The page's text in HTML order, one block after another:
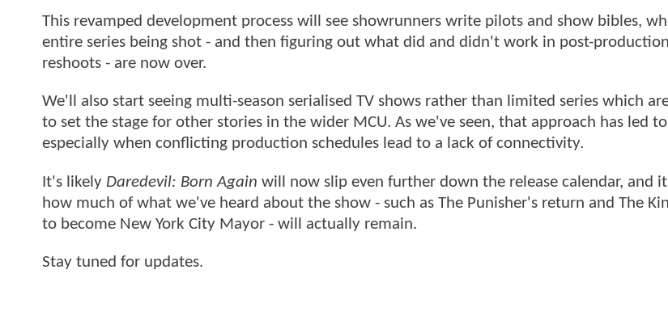
This revamped development process will see showrunners write pilots and show bibles,
entire series being shot - and then figuring out what did and didn't work in post-
reshoots - are now over.
We'll also start seeing multi-season serialised TV shows rather than limited series which
to set the stage for other stories in the wider MCU. As we've seen, that approach has led
especially when conflicting production schedules lead to a lack of connectivity.
It's likely Daredevil: Born Again will now slip even further down the release calendar, and
how much of what we've heard about the show - such as The Punisher's return and The
to become New York City Mayor - will actually remain.
Stay tuned for updates.